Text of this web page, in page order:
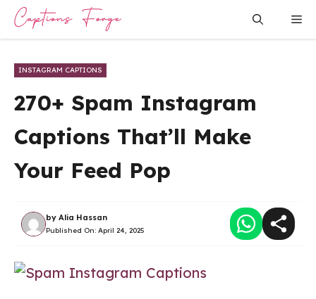
Skip
INSTAGRAM CAPTIONS
270+ Spam Instagram
Captions That’ll Make
Your Feed Pop
by Alia Hassan
Published On: April 24, 2025